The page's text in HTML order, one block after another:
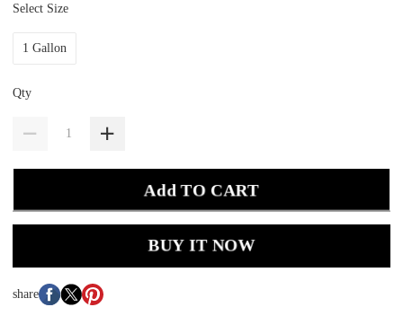
Select Size
1 Gallon
Qty
Add TO CART
BUY IT NOW
share